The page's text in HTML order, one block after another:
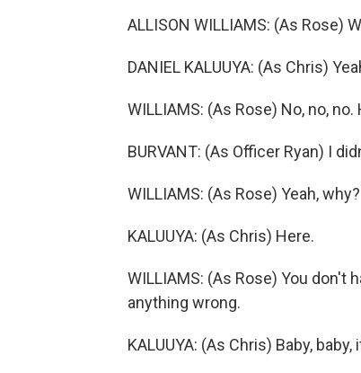
ALLISON WILLIAMS: (As Rose)
DANIEL KALUUYA: (As Chris)
WILLIAMS: (As Rose) No, no,
BURVANT: (As Officer Ryan) I
WILLIAMS: (As Rose) Yeah,
KALUUYA: (As Chris) Here.
WILLIAMS: (As Rose) You don't
anything wrong.
KALUUYA: (As Chris) Baby,